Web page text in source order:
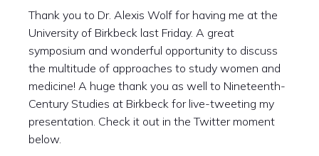
Thank you to Dr. Alexis Wolf for having me at the
University of Birkbeck last Friday. A great
symposium and wonderful opportunity to discuss
the multitude of approaches to study women and
medicine! A huge thank you as well to Nineteenth-
Century Studies at Birkbeck for live-tweeting my
presentation. Check it out in the Twitter moment
below.